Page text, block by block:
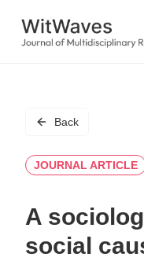
Back
JOURNAL ARTICLE
A
social